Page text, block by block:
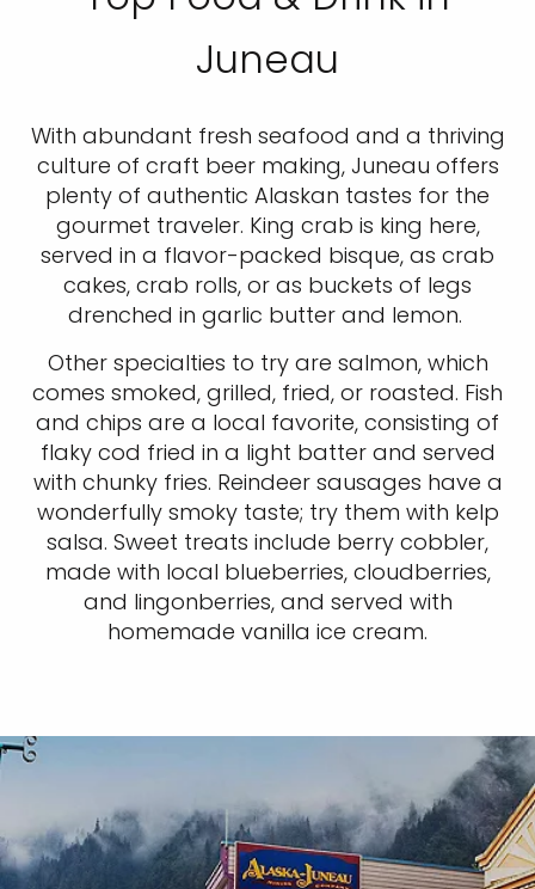
Juneau
With abundant fresh seafood and a thriving
culture of craft beer making, Juneau offers
plenty of authentic Alaskan tastes for the
gourmet traveler. King crab is king here,
served in a flavor-packed bisque, as crab
cakes, crab rolls, or as buckets of legs
drenched in garlic butter and lemon.
Other specialties to try are salmon, which
comes smoked, grilled, fried, or roasted. Fish
and chips are a local favorite, consisting of
flaky cod fried in a light batter and served
with chunky fries. Reindeer sausages have a
wonderfully smoky taste; try them with kelp
salsa. Sweet treats include berry cobbler,
made with local blueberries, cloudberries,
and lingonberries, and served with
homemade vanilla ice cream.